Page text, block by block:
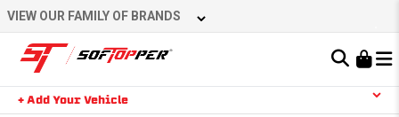
Skip
to
content
Learn About the Bestop Premium Accessories Group
VIEW OUR FAMILY OF BRANDS
+ Add Your Vehicle